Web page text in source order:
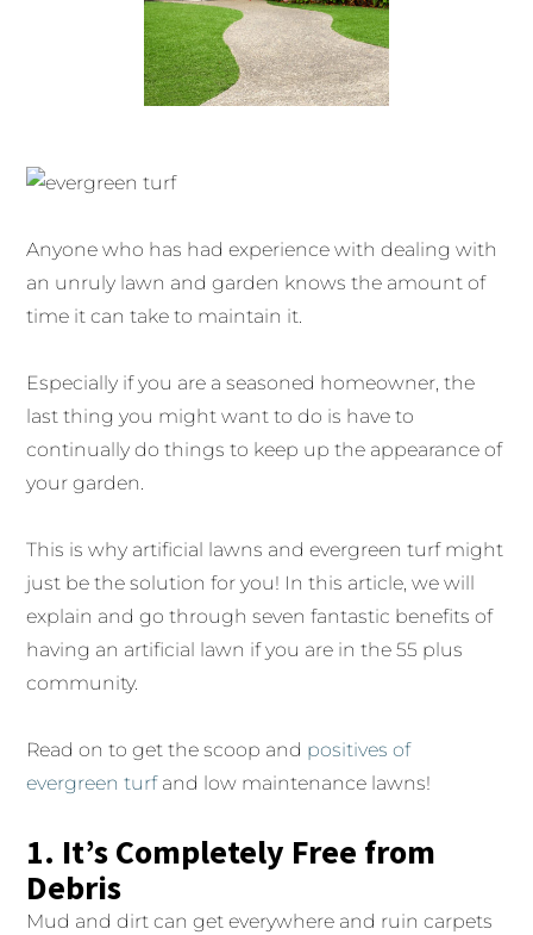
Anyone who has had experience with dealing with
an unruly lawn and garden knows the amount of
time it can take to maintain it.
Especially if you are a seasoned homeowner, the
last thing you might want to do is have to
continually do things to keep up the appearance of
your garden.
This is why artificial lawns and evergreen turf might
just be the solution for you! In this article, we will
explain and go through seven fantastic benefits of
having an artificial lawn if you are in the 55 plus
community.
Read on to get the scoop and positives of
evergreen turfand low maintenance lawns!
1. It’s Completely Free from
Debris
Mud and dirt can get everywhere and ruin carpets